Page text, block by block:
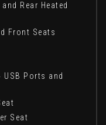
Rear Heated
Front Seats
Ports and
Seat